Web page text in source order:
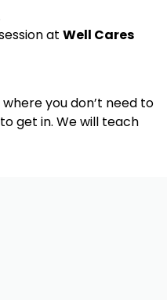
at Well Cares
where you don’t need to
get in. We will teach